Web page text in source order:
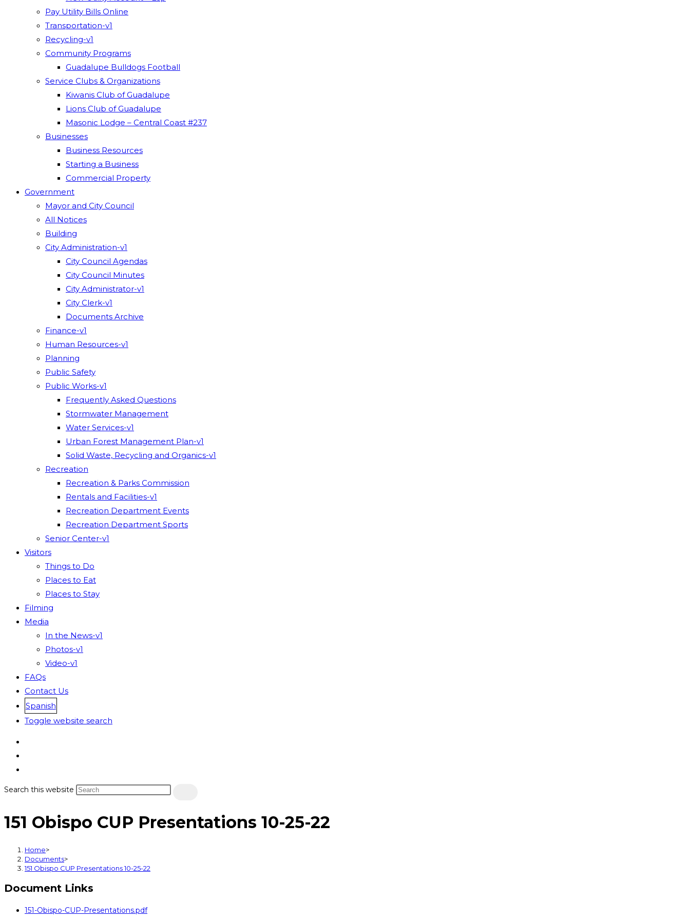
Pay Utility Bills Online
Transportation-v1
Recycling-v1
Community Programs
Guadalupe Bulldogs Football
Service Clubs & Organizations
Kiwanis Club of Guadalupe
Lions Club of Guadalupe
Masonic Lodge – Central Coast #237
Businesses
Business Resources
Starting a Business
Commercial Property
Government
Mayor and City Council
All Notices
Building
City Administration-v1
City Council Agendas
City Council Minutes
City Administrator-v1
City Clerk-v1
Documents Archive
Finance-v1
Human Resources-v1
Planning
Public Safety
Public Works-v1
Frequently Asked Questions
Stormwater Management
Water Services-v1
Urban Forest Management Plan-v1
Solid Waste, Recycling and Organics-v1
Recreation
Recreation & Parks Commission
Rentals and Facilities-v1
Recreation Department Events
Recreation Department Sports
Senior Center-v1
Visitors
Things to Do
Places to Eat
Places to Stay
Filming
Media
In the News-v1
Photos-v1
Video-v1
FAQs
Contact Us
Spanish
Toggle website search
Search this website
151 Obispo CUP Presentations 10-25-22
Home>
Documents>
151 Obispo CUP Presentations 10-25-22
Document Links
151-Obispo-CUP-Presentations.pdf